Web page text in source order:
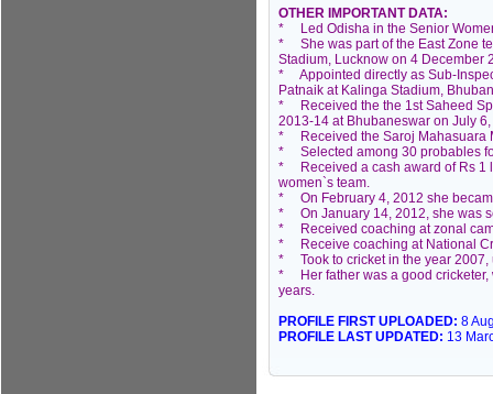
OTHER IMPORTANT DATA:
* Led Odisha in the Senior
* She was part of the East Zone
Stadium, Lucknow on 4 December
* Appointed directly as Sub-
Patnaik at Kalinga Stadium,
* Received the the 1st Saheed
2013-14 at Bhubaneswar on July
* Received the Saroj Mahasuara
* Selected among 30 probables
* Received a cash award of Rs 1
women`s team.
* On February 4, 2012 she
* On January 14, 2012, she was
* Received coaching at zonal
* Receive coaching at National
* Took to cricket in the year 2007,
* Her father was a good cricketer,
years.
PROFILE FIRST UPLOADED:8
PROFILE LAST UPDATED: 13